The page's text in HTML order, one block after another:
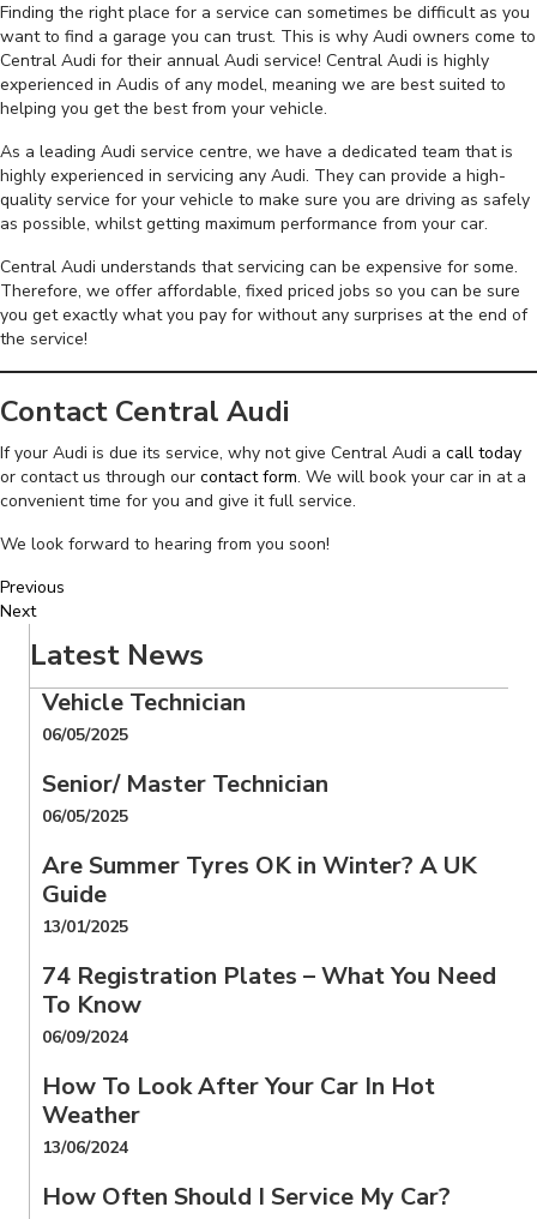
Finding the right place for a service can sometimes be difficult as you
want to find a garage you can trust. This is why Audi owners come to
Central Audi for their annual Audi service! Central Audi is highly
experienced in Audis of any model, meaning we are best suited to
helping you get the best from your vehicle.
As a leading Audi service centre, we have a dedicated team that is
highly experienced in servicing any Audi. They can provide a high-
quality service for your vehicle to make sure you are driving as safely
as possible, whilst getting maximum performance from your car.
Central Audi understands that servicing can be expensive for some.
Therefore, we offer affordable, fixed priced jobs so you can be sure
you get exactly what you pay for without any surprises at the end of
the service!
Contact Central Audi
If your Audi is due its service, why not give Central Audi a call today
or contact us through our contact form. We will book your car in at a
convenient time for you and give it full service.
We look forward to hearing from you soon!
Previous
Next
Latest News
Vehicle Technician
06/05/2025
Senior/ Master Technician
06/05/2025
Are Summer Tyres OK in Winter? A UK
Guide
13/01/2025
74 Registration Plates – What You Need
To Know
06/09/2024
How To Look After Your Car In Hot
Weather
13/06/2024
How Often Should I Service My Car?